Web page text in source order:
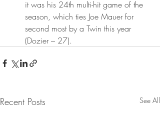
it was his 24th multi-hit game of the
season, which ties Joe Mauer for
second most by a Twin this year
(Dozier – 27).
Recent Posts See All